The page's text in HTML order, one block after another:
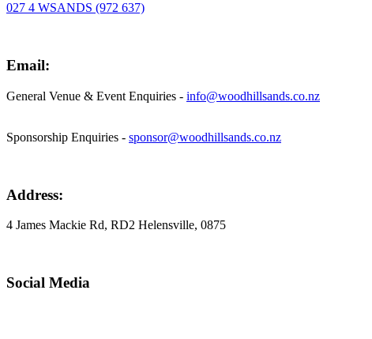
027 4 WSANDS (972 637)
Email:
General Venue & Event Enquiries - info@woodhillsands.co.nz
Sponsorship Enquiries - sponsor@woodhillsands.co.nz
Address:
4 James Mackie Rd, RD2 Helensville, 0875
Social Media